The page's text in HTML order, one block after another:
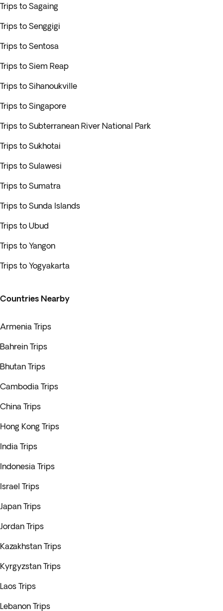
Trips to Sagaing
Trips to Senggigi
Trips to Sentosa
Trips to Siem Reap
Trips to Sihanoukville
Trips to Singapore
Trips to Subterranean River National Park
Trips to Sukhotai
Trips to Sulawesi
Trips to Sumatra
Trips to Sunda Islands
Trips to Ubud
Trips to Yangon
Trips to Yogyakarta
Countries Nearby
Armenia Trips
Bahrein Trips
Bhutan Trips
Cambodia Trips
China Trips
Hong Kong Trips
India Trips
Indonesia Trips
Israel Trips
Japan Trips
Jordan Trips
Kazakhstan Trips
Kyrgyzstan Trips
Laos Trips
Lebanon Trips